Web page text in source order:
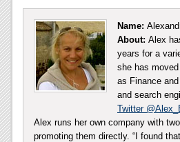
Name:
About: Alex
years for a
she has
as Finance
and search
Twitter
Alex runs her own company with
promoting them directly. “I found